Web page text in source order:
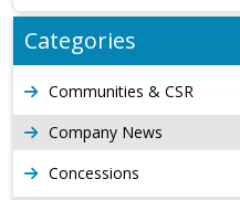
Categories
Communities & CSR
Company News
Concessions